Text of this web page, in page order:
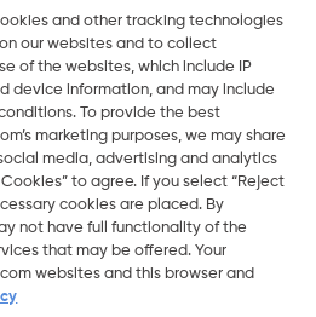
reserved.
Change region
and other tracking technologies
our websites and to collect
of the websites, which include IP
device information, and may include
To provide the best
marketing purposes, we may share
media, advertising and analytics
to agree. If you select “Reject
cookies are placed. By
not have full functionality of the
that may be offered. Your
websites and this browser and
here
websites